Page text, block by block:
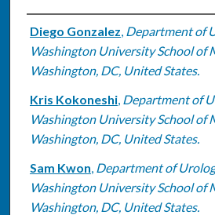
Authors
Diego Gonzalez, Department of
Washington University School of
Washington, DC, United States.
Kris Kokoneshi, Department of
Washington University School of
Washington, DC, United States.
Sam Kwon, Department of
Washington University School of
Washington, DC, United States.